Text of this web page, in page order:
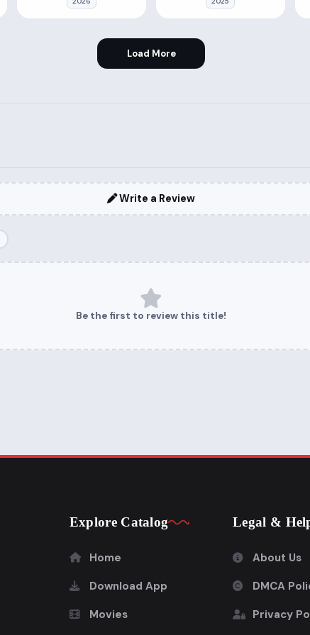
Load More
Write a Review
Be the first to review this title!
Explore Catalog
Home
Download App
Movies
Legal &
About Us
DMCA
Privacy